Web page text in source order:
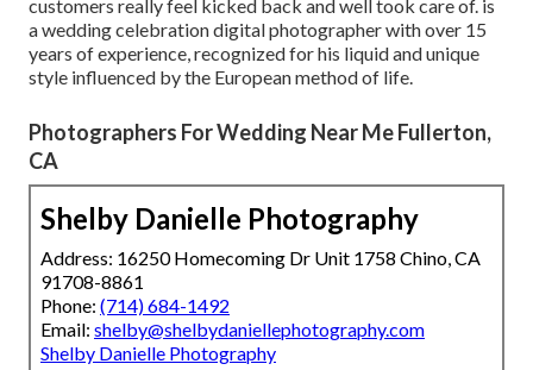
customers really feel kicked back and well took care of. is
a wedding celebration digital photographer with over 15
years of experience, recognized for his liquid and unique
style influenced by the European method of life.
Photographers For Wedding Near Me Fullerton,
CA
Shelby Danielle Photography
Address: 16250 Homecoming Dr Unit 1758 Chino, CA
91708-8861
Phone: (714) 684-1492
Email: shelby@shelbydaniellephotography.com
Shelby Danielle Photography